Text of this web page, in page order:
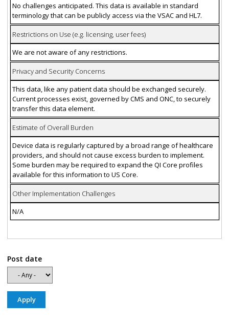
No challenges anticipated. This data is available in standard
terminology that can be publicly access via the VSAC and HL7.
Restrictions on Use (e.g. licensing, user fees)
We are not aware of any restrictions.
Privacy and Security Concerns
This data, like any patient data should be exchanged securely.
Current processes exist, governed by CMS and ONC, to securely
transfer this data element.
Estimate of Overall Burden
Device data is regularly captured by a broad range of healthcare
providers, and should not cause excess burden to implement.
Some burden may be required to expand the QI Core profiles
available for this information to US Core.
Other Implementation Challenges
N/A
Post date